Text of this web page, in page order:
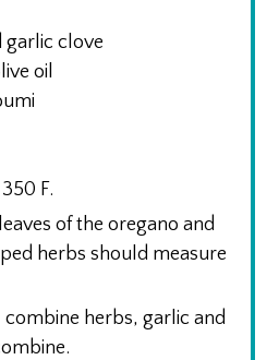
garlic clove
oil
F.
of the oregano and
herbs should measure
combine herbs, garlic and